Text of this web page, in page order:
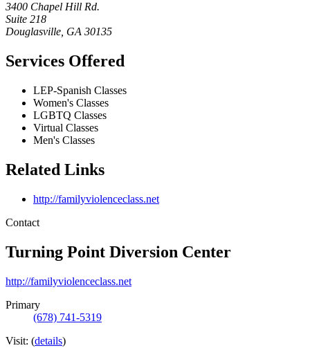
3400 Chapel Hill Rd.
Suite 218
Douglasville GA 30135
Services Offered
LEP-Spanish Classes
Women's Classes
LGBTQ Classes
Virtual Classes
Men's Classes
Related Links
http://familyviolenceclass.net
Contact
Turning Point Diversion Center
http://familyviolenceclass.net
Primary
(678) 741-5319
Visit: (details)